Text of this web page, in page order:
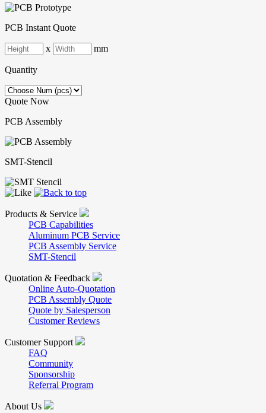
PCB Instant Quote
x mm
Quantity
Quote Now
PCB Assembly
SMT-Stencil
Products & Service
PCB Capabilities
Aluminum PCB Service
PCB Assembly Service
SMT-Stencil
Quotation & Feedback
Online Auto-Quotation
PCB Assembly Quote
Quote by Salesperson
Customer Reviews
Customer Support
FAQ
Community
Sponsorship
Referral Program
About Us